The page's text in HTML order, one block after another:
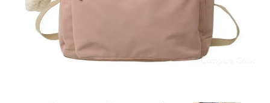
Compare Color